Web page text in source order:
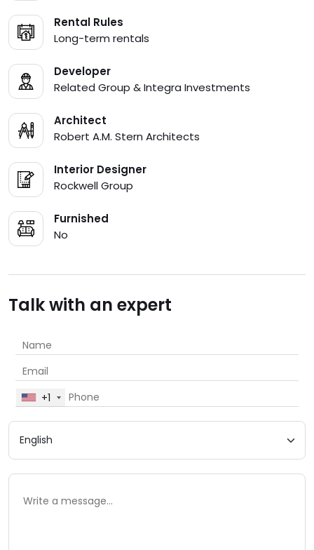
Rental Rules
Long-term rentals
Developer
Related Group & Integra Investments
Architect
Robert A.M. Stern Architects
Interior Designer
Rockwell Group
Furnished
No
Talk with an expert
+1